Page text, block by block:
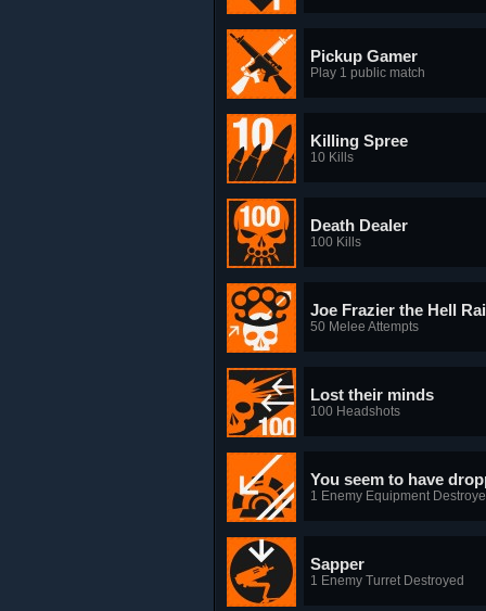
Pickup Gamer
Play 1 public match
Killing Spree
10 Kills
Death Dealer
100 Kills
Joe Frazier the Hell
50 Melee Attempts
Lost their minds
100 Headshots
You seem to have
1 Enemy Equipment
Sapper
1 Enemy Turret Destroyed